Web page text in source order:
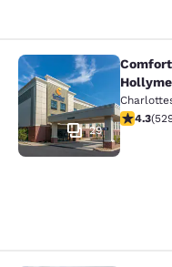
Comfort Inn
29
4.354.3(